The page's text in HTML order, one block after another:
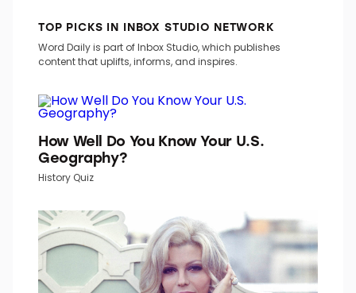
TOP PICKS IN INBOX STUDIO NETWORK
Word Daily is part of Inbox Studio, which publishes
content that uplifts, informs, and inspires.
How Well Do You Know Your U.S.
Geography?
History Quiz